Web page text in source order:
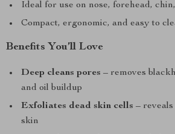
Ideal for use on nose, forehead,
Compact, ergonomic, and easy to
Benefits You’ll Love
Deep cleans pores – removes
and oil buildup
Exfoliates dead skin cells –
skin